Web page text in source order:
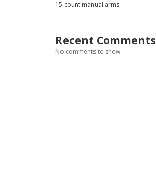
15 count manual arms
Recent Comments
No comments to show.